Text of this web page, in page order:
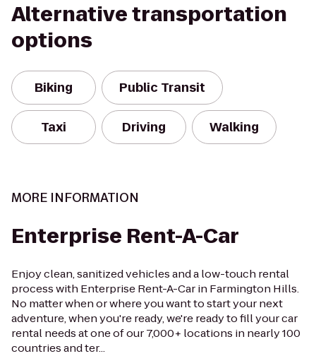
Alternative transportation
options
Biking Public Transit
Taxi Driving Walking
MORE INFORMATION
Enterprise Rent-A-Car
Enjoy clean, sanitized vehicles and a low-touch rental
process with Enterprise Rent-A-Car in Farmington Hills.
No matter when or where you want to start your next
adventure, when you're ready, we're ready to fill your car
rental needs at one of our 7,000+ locations in nearly 100
countries and ter...